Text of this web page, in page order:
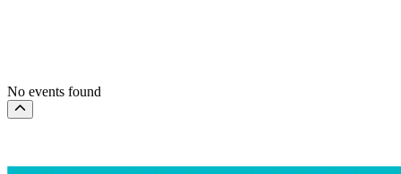
No events found
Scroll to the top of the page